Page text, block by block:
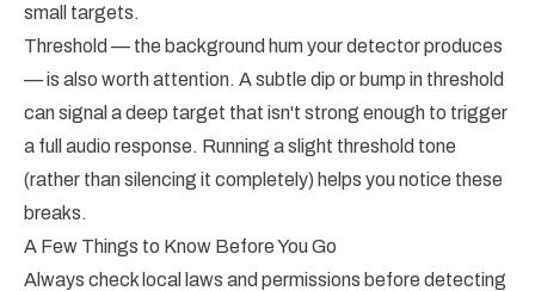
small targets.
Threshold — the background hum your detector produces
— is also worth attention. A subtle dip or bump in threshold
can signal a deep target that isn't strong enough to trigger
a full audio response. Running a slight threshold tone
(rather than silencing it completely) helps you notice these
breaks.
A Few Things to Know Before You Go
Always check local laws and permissions before detecting